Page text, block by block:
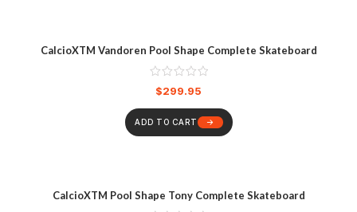
CalcioXTM Vandoren Pool Shape Complete Skateboard
$299.95
ADD TO CART
CalcioXTM Pool Shape Tony Complete Skateboard